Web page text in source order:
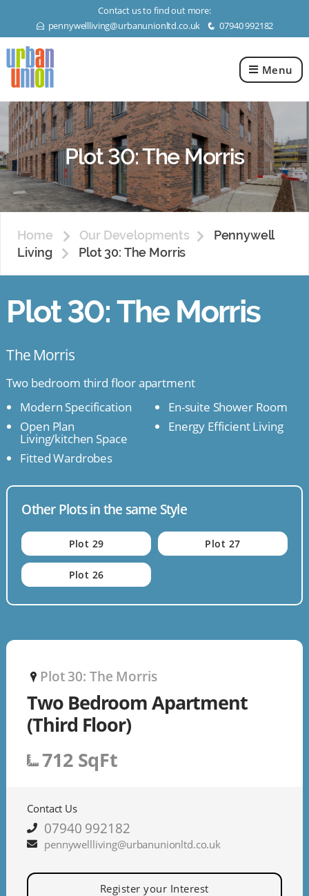
Contact us to find out more:
E pennywellliving@urbanunionltd.co.uk q 07940 992182
Union
Ltd
Menu
Plot 30: The Morris
Home Our Developments
Pennywell
Living
Plot 30: The Morris
Plot 30: The Morris
The Morris
Two bedroom third floor apartment
Modern Specification
Open Plan
Living/kitchen Space
Fitted Wardrobes
En-suite Shower Room
Energy Efficient Living
Other Plots in the same Style
Plot 29 Plot 27
Plot 26
P Plot 30: The Morris
Two Bedroom Apartment
(Third Floor)
712 SqFt
Contact Us
07940 992182
pennywellliving@urbanunionltd.co.uk
Register your Interest